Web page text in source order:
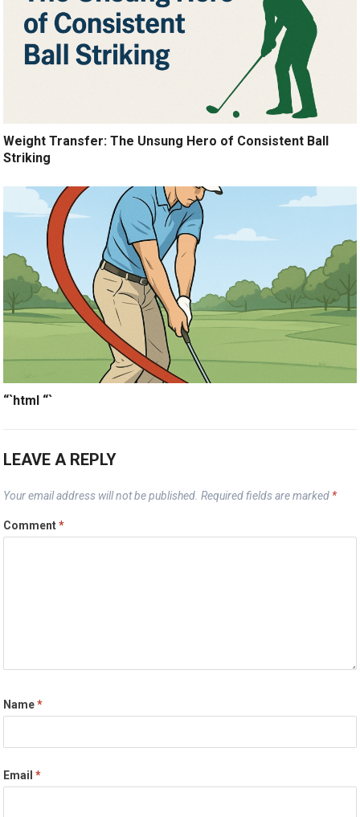
Weight Transfer: The Unsung Hero of Consistent Ball
Striking
“`html “`
LEAVE A REPLY
Your email address will not be published. Required fields are marked *
Comment*
Name*
Email*